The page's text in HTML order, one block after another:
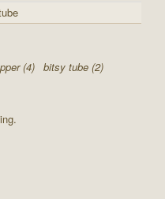
(4) bitsy tube (2)